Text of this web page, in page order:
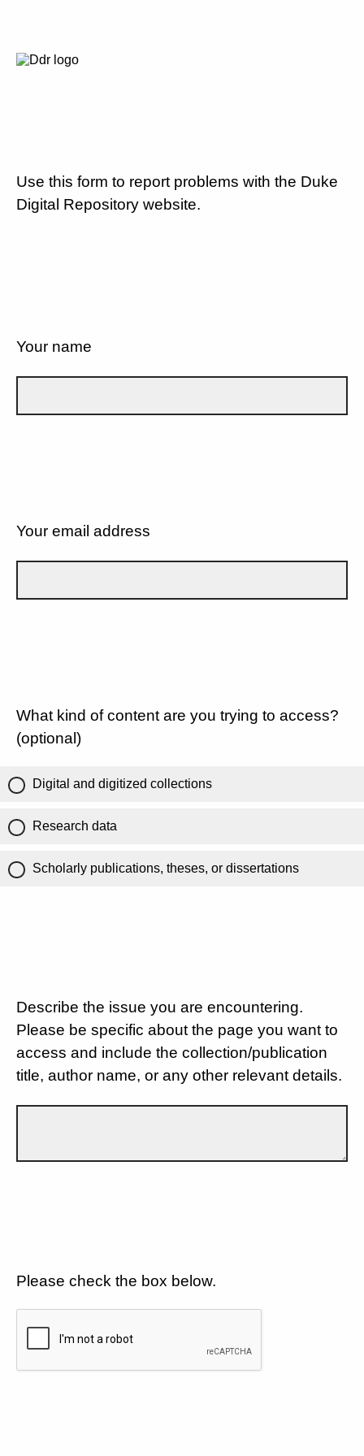
Use this form to report problems with the Duke
Digital Repository website.
Your name
Your email address
What kind of content are you trying to access?
(optional)
Digital and digitized collections
Research data
Scholarly publications, theses, or dissertations
Describe the issue you are encountering.
Please be specific about the page you want to
access and include the collection/publication
title, author name, or any other relevant details.
Please check the box below.